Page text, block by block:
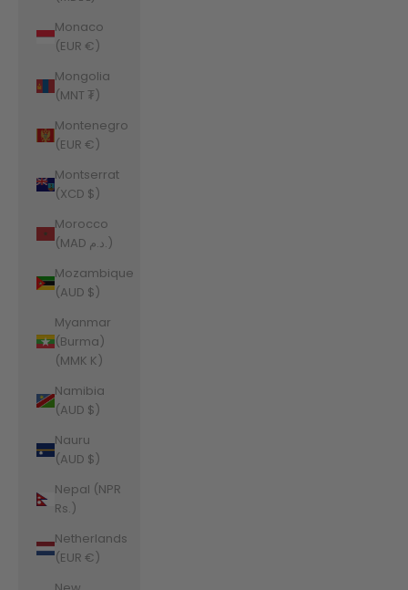
Monaco
(EUR €)
Mongolia
(MNT ₮)
Montenegro
(EUR €)
Montserrat
(XCD $)
Morocco
(MAD د.م.)
Mozambique
(AUD $)
Myanmar
(Burma)
(MMK K)
Namibia
(AUD $)
Nauru
(AUD $)
Nepal (NPR
Rs.)
Netherlands
(EUR €)